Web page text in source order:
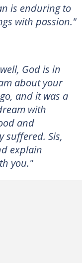
is enduring to
with passion."
God is in
about your
and it was a
with
and
suffered. Sis,
explain
you."